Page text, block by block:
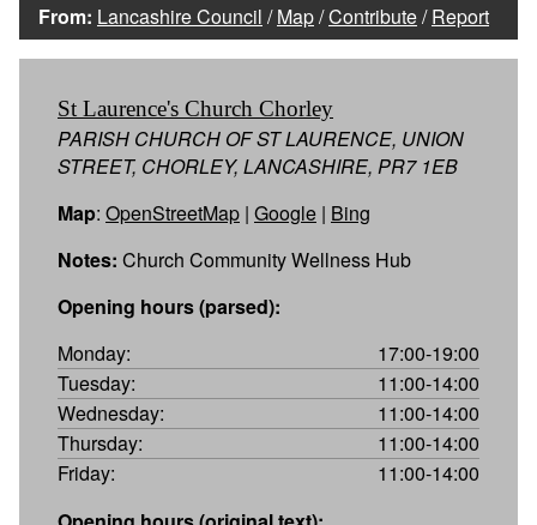
From: Lancashire Council /Map/Contribute/Report
St Laurence's Church Chorley
PARISH CHURCH OF ST LAURENCE, UNION
STREET, CHORLEY, LANCASHIRE, PR7 1EB
Map: OpenStreetMap | Google | Bing
Notes: Church Community Wellness Hub
Opening hours (parsed):
Monday:
17:00-19:00
Tuesday:
11:00-14:00
Wednesday:
11:00-14:00
Thursday:
11:00-14:00
Friday:
11:00-14:00